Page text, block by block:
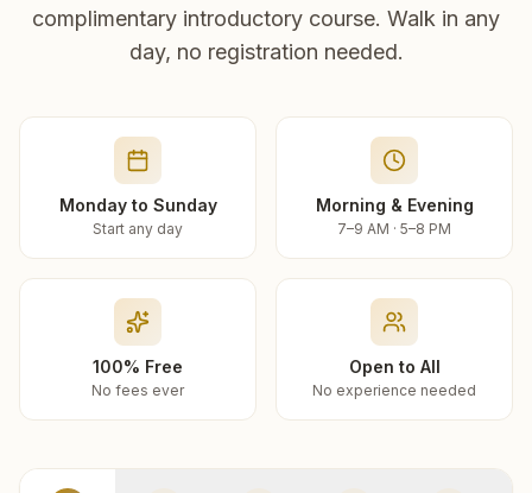
complimentary introductory course. Walk in any
day, no registration needed.
Monday to Sunday
Start any day
Morning & Evening
7–9 AM · 5–8 PM
100% Free
No fees ever
Open to All
No experience needed